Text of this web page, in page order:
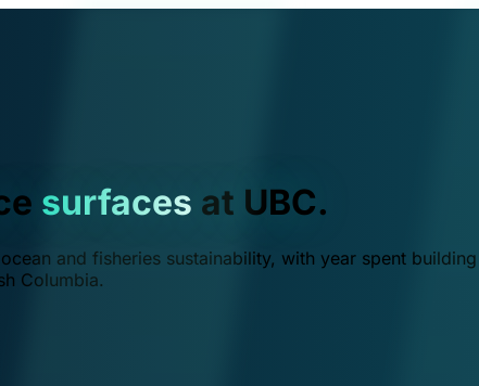
surfaces at UBC.
and fisheries sustainability, with year spent
Columbia.